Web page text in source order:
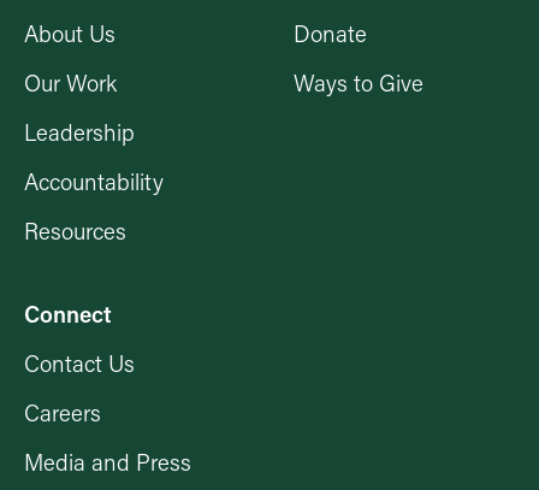
About Us
Our Work
Leadership
Accountability
Resources
Donate
Ways to Give
Connect
Contact Us
Careers
Media and Press